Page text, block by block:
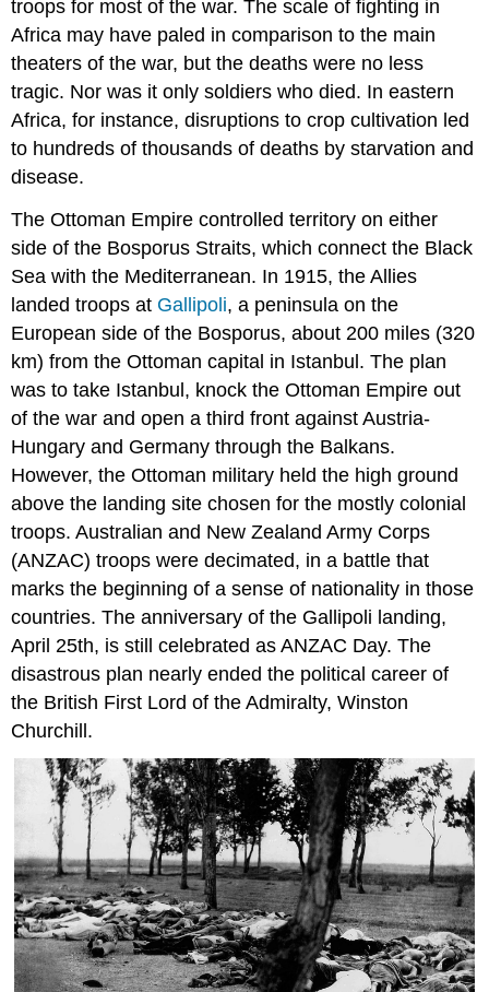
troops for most of the war. The scale of fighting in
Africa may have paled in comparison to the main
theaters of the war, but the deaths were no less
tragic. Nor was it only soldiers who died. In eastern
Africa, for instance, disruptions to crop cultivation led
to hundreds of thousands of deaths by starvation and
disease.
The Ottoman Empire controlled territory on either
side of the Bosporus Straits, which connect the Black
Sea with the Mediterranean. In 1915, the Allies
landed troops at Gallipoli, a peninsula on the
European side of the Bosporus, about 200 miles (320
km) from the Ottoman capital in Istanbul. The plan
was to take Istanbul, knock the Ottoman Empire out
of the war and open a third front against Austria-
Hungary and Germany through the Balkans.
However, the Ottoman military held the high ground
above the landing site chosen for the mostly colonial
troops. Australian and New Zealand Army Corps
(ANZAC) troops were decimated, in a battle that
marks the beginning of a sense of nationality in those
countries. The anniversary of the Gallipoli landing,
April 25th, is still celebrated as ANZAC Day. The
disastrous plan nearly ended the political career of
the British First Lord of the Admiralty, Winston
Churchill.